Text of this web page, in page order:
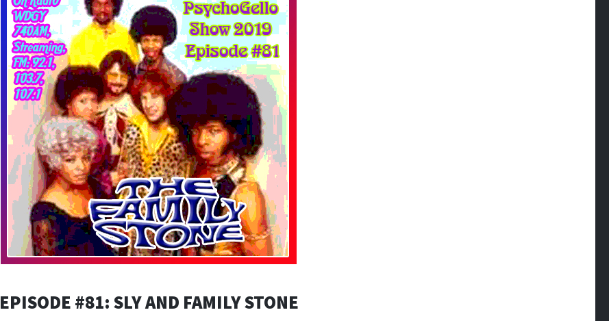
EPISODE #81: SLY AND FAMILY STONE